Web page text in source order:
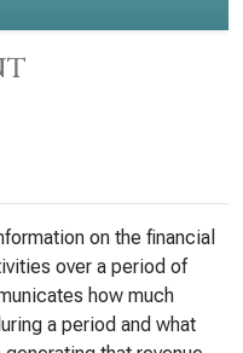
on the financial
over a period of
how much
a period and what